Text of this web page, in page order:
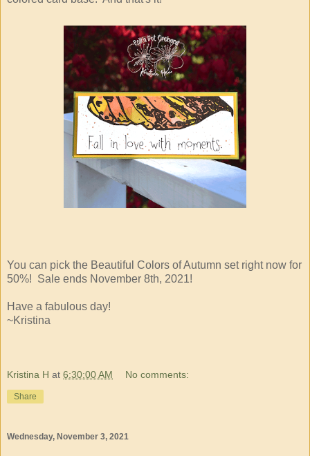
You can pick the Beautiful Colors of Autumn set right now for
50%! Sale ends November 8th, 2021!
Have a fabulous day!
~Kristina
Kristina H at 6:30:00 AM No comments:
Share
Wednesday, November 3, 2021